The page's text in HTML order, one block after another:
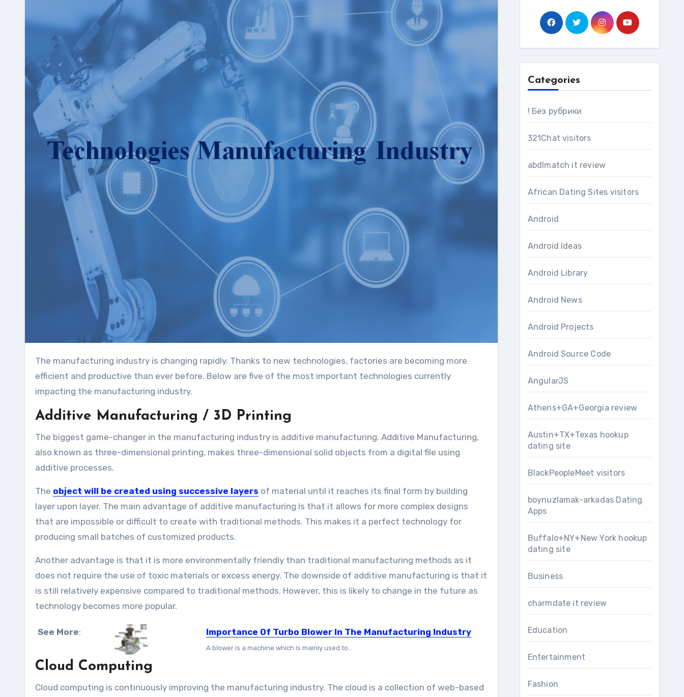
The manufacturing industry is changing rapidly. Thanks to new technologies, factories are becoming more
efficient and productive than ever before. Below are five of the most important technologies currently
impacting the manufacturing industry.
Additive Manufacturing / 3D Printing
The biggest game-changer in the manufacturing industry is additive manufacturing. Additive Manufacturing,
also known as three-dimensional printing, makes three-dimensional solid objects from a digital file using
additive processes.
The object will be created using successive layers of material until it reaches its final form by building
layer upon layer. The main advantage of additive manufacturing is that it allows for more complex designs
that are impossible or difficult to create with traditional methods. This makes it a perfect technology for
producing small batches of customized products.
Another advantage is that it is more environmentally friendly than traditional manufacturing methods as it
does not require the use of toxic materials or excess energy. The downside of additive manufacturing is that it
is still relatively expensive compared to traditional methods. However, this is likely to change in the future as
technology becomes more popular.
See More: Importance Of Turbo Blower In The Manufacturing Industry
A blower is a machine which is mainly used to...
Cloud Computing
Cloud computing is continuously improving the manufacturing industry. The cloud is a collection of web-based
Categories
! Без рубрики
321Chat visitors
abdlmatch it review
African Dating Sites visitors
Android
Android Ideas
Android Library
Android News
Android Projects
Android Source Code
AngularJS
Athens+GA+Georgia review
Austin+TX+Texas hookup
dating site
BlackPeopleMeet visitors
boynuzlamak-arkadas Dating
Apps
Buffalo+NY+New York hookup
dating site
Business
charmdate it review
Education
Entertainment
Fashion